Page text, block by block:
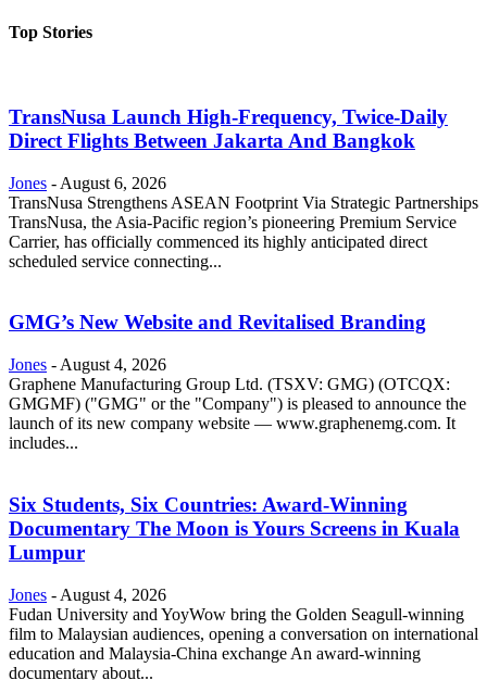
Top Stories
TransNusa Launch High-Frequency, Twice-Daily
Direct Flights Between Jakarta And Bangkok
Jones - August 6, 2026
TransNusa Strengthens ASEAN Footprint Via Strategic Partnerships
TransNusa, the Asia-Pacific region’s pioneering Premium Service
Carrier, has officially commenced its highly anticipated direct
scheduled service connecting...
GMG’s New Website and Revitalised Branding
Jones - August 4, 2026
Graphene Manufacturing Group Ltd. (TSXV: GMG) (OTCQX:
GMGMF) ("GMG" or the "Company") is pleased to announce the
launch of its new company website — www.graphenemg.com. It
includes...
Six Students, Six Countries: Award-Winning
Documentary The Moon is Yours Screens in Kuala
Lumpur
Jones - August 4, 2026
Fudan University and YoyWow bring the Golden Seagull-winning
film to Malaysian audiences, opening a conversation on international
education and Malaysia-China exchange An award-winning
documentary about...